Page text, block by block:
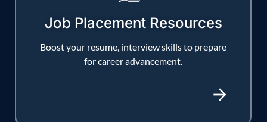
Job Placement Resources
Boost your resume, interview skills to prepare
for career advancement.